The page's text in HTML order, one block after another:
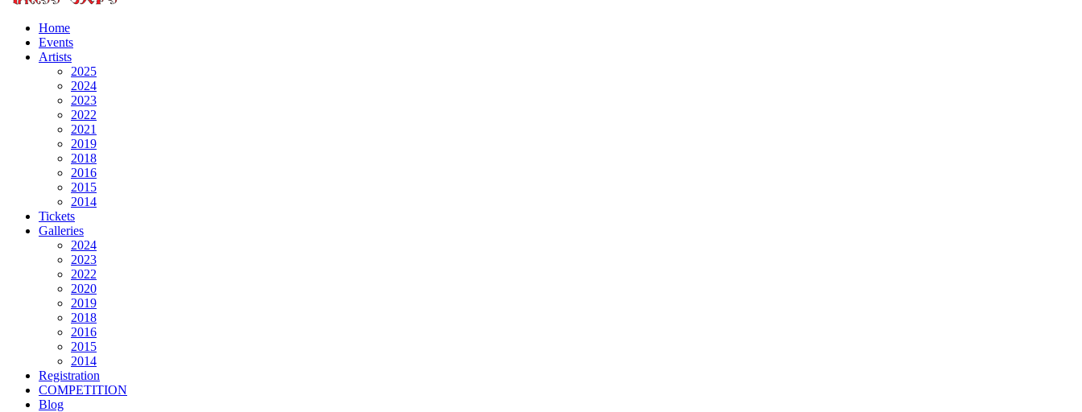
Home
Events
Artists
2025
2024
2023
2022
2021
2019
2018
2016
2015
2014
Tickets
Galleries
2024
2023
2022
2020
2019
2018
2016
2015
2014
Registration
COMPETITION
Blog